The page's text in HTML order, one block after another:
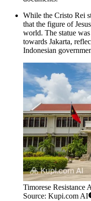
While the Cristo Rei
that the figure of
world. The statue
towards Jakarta,
Indonesian
Timorese Resistance
Source: Kupi.com AI